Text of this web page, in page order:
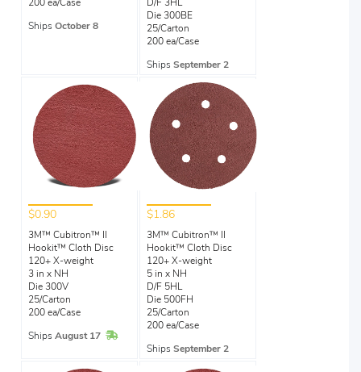
200 ea/Case
Ships October 8
D/F 3HL
Die 300BE
25/Carton
200 ea/Case
Ships September 2
$0.90
3M™ Cubitron™ II
Hookit™ Cloth Disc
120+ X-weight
3 in x NH
Die 300V
25/Carton
200 ea/Case
Ships August 17 In Stock
$1.86
3M™ Cubitron™ II
Hookit™ Cloth Disc
120+ X-weight
5 in x NH
D/F 5HL
Die 500FH
25/Carton
200 ea/Case
Ships September 2